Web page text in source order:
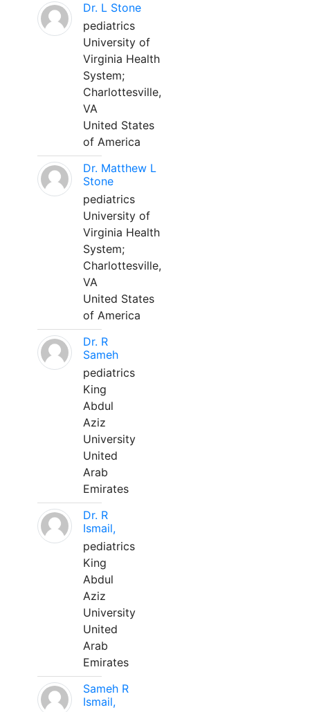
Dr. L Stone
pediatrics
University of
Virginia Health
System;
Charlottesville,
VA
United States
of America
Dr. Matthew L
Stone
pediatrics
University of
Virginia Health
System;
Charlottesville,
VA
United States
of America
Dr. R
Sameh
pediatrics
King
Abdul
Aziz
University
United
Arab
Emirates
Dr. R
Ismail,
pediatrics
King
Abdul
Aziz
University
United
Arab
Emirates
Sameh R
Ismail,